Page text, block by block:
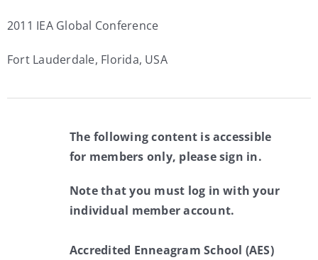
2011 IEA Global Conference
Fort Lauderdale, Florida, USA
The following content is accessible
for members only, please sign in.
Note that you must log in with your
individual member account.
Accredited Enneagram School (AES)